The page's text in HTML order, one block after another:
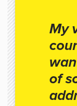
My
of